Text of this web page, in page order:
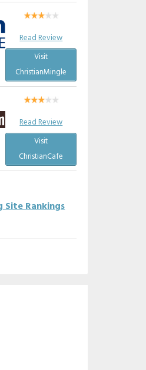
Read Review
Visit
ChristianMingle
Read Review
Visit
ChristianCafe
Site Rankings